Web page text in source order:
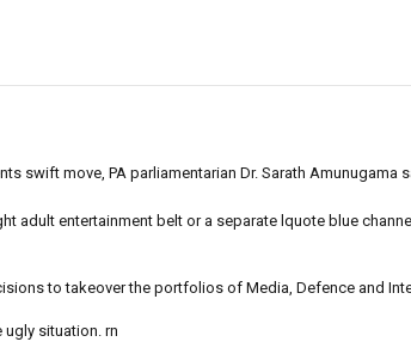
swift move, PA parliamentarian Dr. Sarath Amunugama
adult entertainment belt or a separate lquote blue
to takeover the portfolios of Media, Defence and
ugly situation. rn